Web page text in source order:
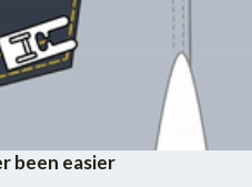
been easier